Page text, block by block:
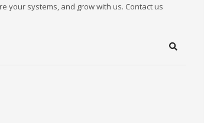
your systems, and grow with us. Contact us
Search